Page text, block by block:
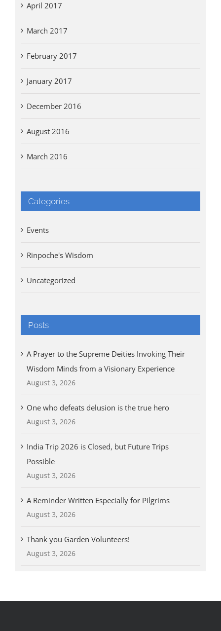
April 2017
March 2017
February 2017
January 2017
December 2016
August 2016
March 2016
Categories
Events
Rinpoche's Wisdom
Uncategorized
Posts
A Prayer to the Supreme Deities Invoking Their
Wisdom Minds from a Visionary Experience
August 3, 2026
One who defeats delusion is the true hero
August 3, 2026
India Trip 2026 is Closed, but Future Trips
Possible
August 3, 2026
A Reminder Written Especially for Pilgrims
August 3, 2026
Thank you Garden Volunteers!
August 3, 2026